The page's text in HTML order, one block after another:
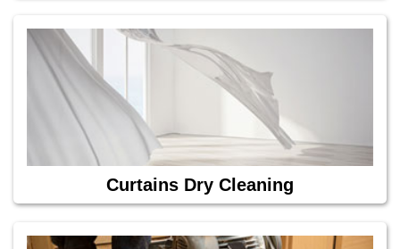
Curtains Dry Cleaning